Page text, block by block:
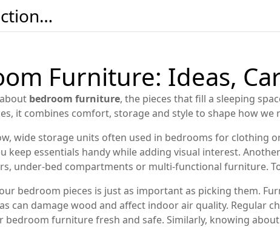
Mylne's Construction & Maintenance
Furniture: Ideas,
bedroom furniture, the pieces that fill a sleeping
, it combines comfort, storage and style to shape how
wide storage units often used in bedrooms for clothing
keep essentials handy while adding visual interest.
under‑bed compartments or multi‑functional furniture.
bedroom pieces is just as important as picking them.
can damage wood and affect indoor air quality. Regular
bedroom furniture fresh and safe. Similarly, knowing about